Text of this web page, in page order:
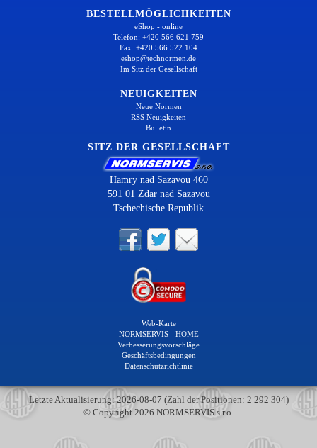
BESTELLMÖGLICHKEITEN
eShop - online
Telefon: +420 566 621 759
Fax: +420 566 522 104
eshop@technormen.de
Im Sitz der Gesellschaft
NEUIGKEITEN
Neue Normen
RSS Neuigkeiten
Bulletin
SITZ DER GESELLSCHAFT
Hamry nad Sazavou 460
591 01 Zdar nad Sazavou
Tschechische Republik
Web-Karte
NORMSERVIS - HOME
Verbesserungsvorschläge
Geschäftsbedingungen
Datenschutzrichtlinie
Letzte Aktualisierung: 2026-08-07 (Zahl der Positionen: 2 292 304)
© Copyright 2026 NORMSERVIS s.r.o.